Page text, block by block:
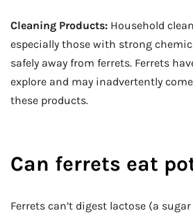
Cleaning Products: Household
especially those with strong
safely away from ferrets. Ferrets
explore and may inadvertently
these products.
Can ferrets eat
Ferrets can’t digest lactose (a